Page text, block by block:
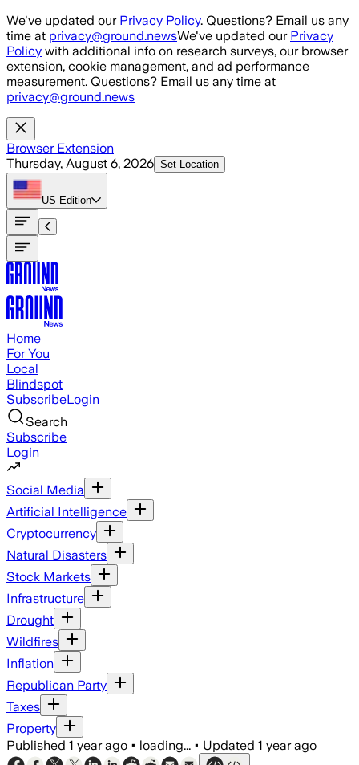
Skip to main content
We've updated our Privacy Policy. Questions? Email us any
time at privacy@ground.newsWe've updated our Privacy
Policy with additional info on research surveys, our browser
extension, cookie management, and ad performance
measurement. Questions? Email us any time at
privacy@ground.news
Browser Extension
Thursday, August 6, 2026 Set Location
US Edition
Home
For You
Local
Blindspot
SubscribeLogin
Search
Subscribe
Login
Social Media
Artificial Intelligence
Cryptocurrency
Natural Disasters
Stock Markets
Infrastructure
Drought
Wildfires
Inflation
Republican Party
Taxes
Property
Published 1 year ago • loading... • Updated 1 year ago